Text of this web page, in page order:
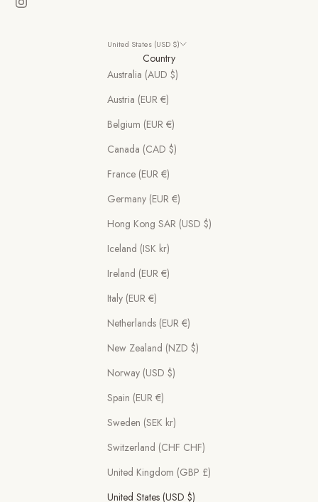
United States (USD $)
Country
Australia (AUD $)
Austria (EUR €)
Belgium (EUR €)
Canada (CAD $)
France (EUR €)
Germany (EUR €)
Hong Kong SAR (USD $)
Iceland (ISK kr)
Ireland (EUR €)
Italy (EUR €)
Netherlands (EUR €)
New Zealand (NZD $)
Norway (USD $)
Spain (EUR €)
Sweden (SEK kr)
Switzerland (CHF CHF)
United Kingdom (GBP £)
United States (USD $)